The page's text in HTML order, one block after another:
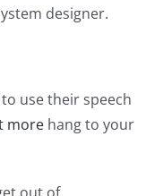
designer.
use their speech
more hang to your